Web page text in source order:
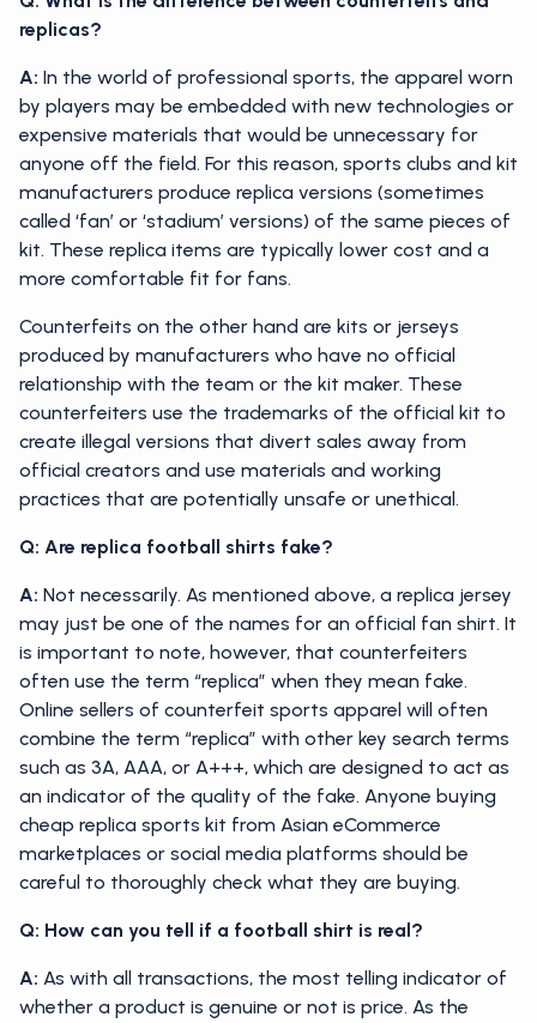
replicas?
A: In the world of professional sports, the apparel worn
by players may be embedded with new technologies or
expensive materials that would be unnecessary for
anyone off the field. For this reason, sports clubs and kit
manufacturers produce replica versions (sometimes
called ‘fan’ or ‘stadium’ versions) of the same pieces of
kit. These replica items are typically lower cost and a
more comfortable fit for fans.
Counterfeits on the other hand are kits or jerseys
produced by manufacturers who have no official
relationship with the team or the kit maker. These
counterfeiters use the trademarks of the official kit to
create illegal versions that divert sales away from
official creators and use materials and working
practices that are potentially unsafe or unethical.
Q: Are replica football shirts fake?
A: Not necessarily. As mentioned above, a replica jersey
may just be one of the names for an official fan shirt. It
is important to note, however, that counterfeiters
often use the term “replica” when they mean fake.
Online sellers of counterfeit sports apparel will often
combine the term “replica” with other key search terms
such as 3A, AAA, or A+++, which are designed to act as
an indicator of the quality of the fake. Anyone buying
cheap replica sports kit from Asian eCommerce
marketplaces or social media platforms should be
careful to thoroughly check what they are buying.
Q: How can you tell if a football shirt is real?
A: As with all transactions, the most telling indicator of
whether a product is genuine or not is price. As the